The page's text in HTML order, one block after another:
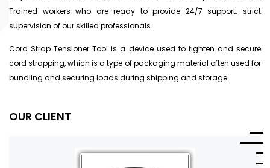
Trained workers who are ready to provide 24/7 support. strict
supervision of our skilled professionals
Cord Strap Tensioner Tool is a device used to tighten and secure
cord strapping, which is a type of packaging material often used for
bundling and securing loads during shipping and storage.
OUR CLIENT